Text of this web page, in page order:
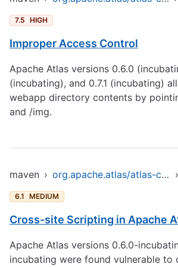
7.5 HIGH
Improper Access Control
Apache Atlas versions 0.6.0
(incubating), and 0.7.1 (incubating)
webapp directory contents by
and /img.
maven › org.apache.atlas/atlas-common ›
6.1 MEDIUM
Cross-site Scripting in Apache
Apache Atlas versions 0.6.0-
incubating were found vulnerable to